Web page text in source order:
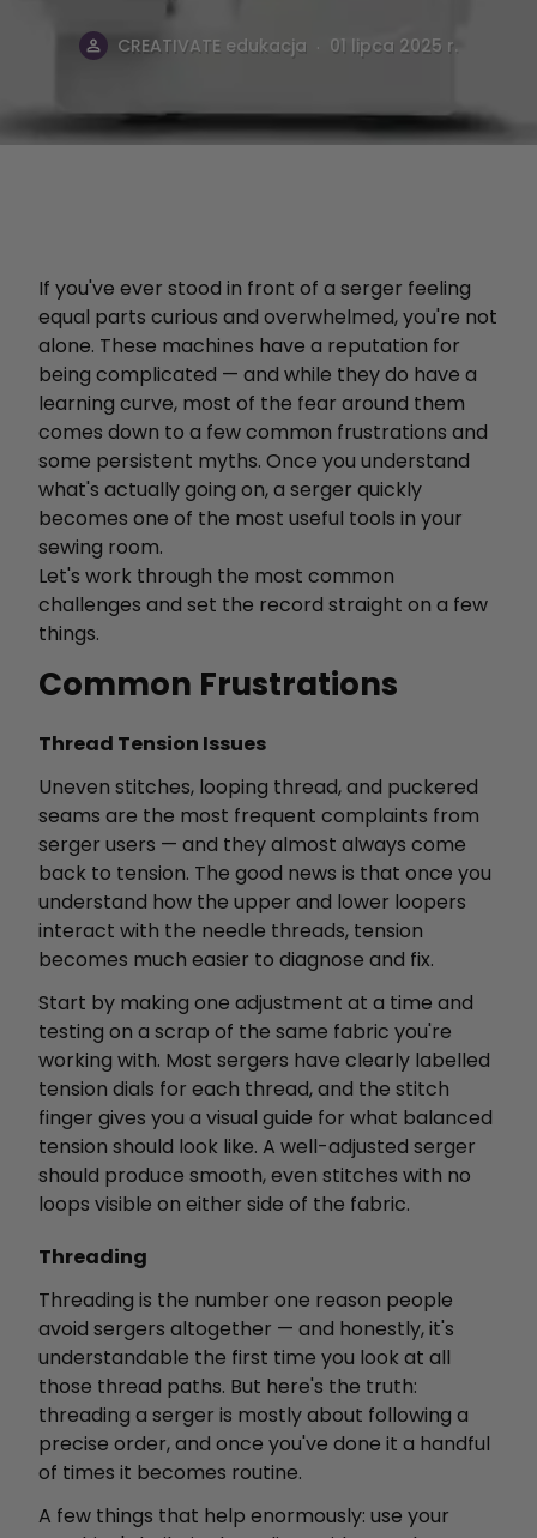
CREATIVATE edukacja . 01 lipca 2025 r.
If you've ever stood in front of a serger feeling
equal parts curious and overwhelmed, you're not
alone. These machines have a reputation for
being complicated — and while they do have a
learning curve, most of the fear around them
comes down to a few common frustrations and
some persistent myths. Once you understand
what's actually going on, a serger quickly
becomes one of the most useful tools in your
sewing room.
Let's work through the most common
challenges and set the record straight on a few
things.
Common Frustrations
Thread Tension Issues
Uneven stitches, looping thread, and puckered
seams are the most frequent complaints from
serger users — and they almost always come
back to tension. The good news is that once you
understand how the upper and lower loopers
interact with the needle threads, tension
becomes much easier to diagnose and fix.
Start by making one adjustment at a time and
testing on a scrap of the same fabric you're
working with. Most sergers have clearly labelled
tension dials for each thread, and the stitch
finger gives you a visual guide for what balanced
tension should look like. A well-adjusted serger
should produce smooth, even stitches with no
loops visible on either side of the fabric.
Threading
Threading is the number one reason people
avoid sergers altogether — and honestly, it's
understandable the first time you look at all
those thread paths. But here's the truth:
threading a serger is mostly about following a
precise order, and once you've done it a handful
of times it becomes routine.
A few things that help enormously: use your